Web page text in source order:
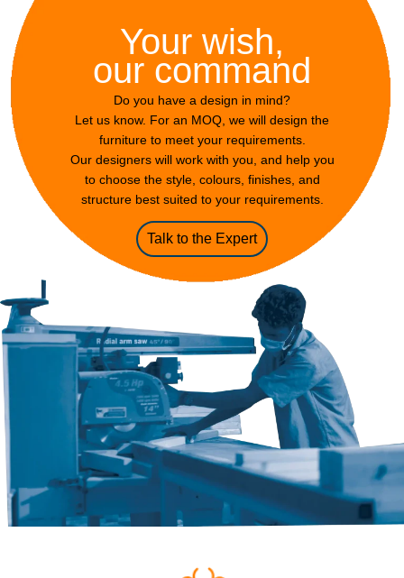
Talk to the Expert
Do you have a design in mind?
Let us know. For an MOQ, we will design the
furniture to meet your requirements.
Our designers will work with you, and help you
to choose the style, colours, finishes, and
structure best suited to your requirements.
Your wish,
our command